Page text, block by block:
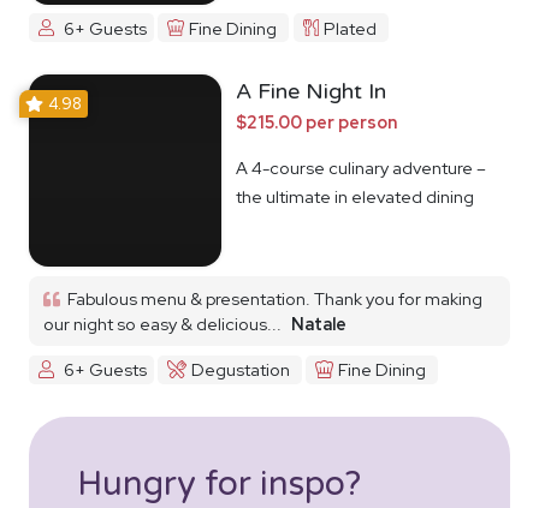
6+ Guests Fine Dining Plated
4.98 A Fine Night In
$215.00 per person
A 4-course culinary adventure –
the ultimate in elevated dining
Fabulous menu & presentation. Thank you for making
our night so easy & delicious... Natale
6+ Guests
Degustation Fine Dining
Hungry for inspo?